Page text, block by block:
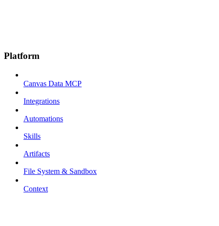
Platform
Canvas Data MCP
Integrations
Automations
Skills
Artifacts
File System & Sandbox
Context